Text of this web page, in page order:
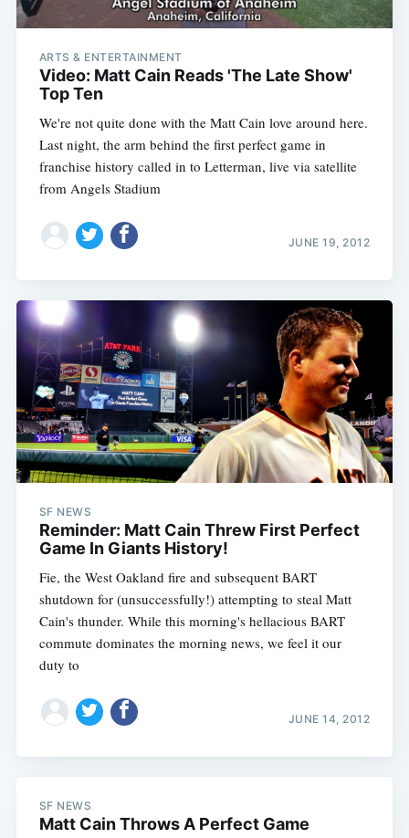
ARTS & ENTERTAINMENT
Video: Matt Cain Reads 'The Late Show'
Top Ten
We're not quite done with the Matt Cain love around here.
Last night, the arm behind the first perfect game in
franchise history called in to Letterman, live via satellite
from Angels Stadium
JUNE 19, 2012
SF NEWS
Reminder: Matt Cain Threw First Perfect
Game In Giants History!
Fie, the West Oakland fire and subsequent BART
shutdown for (unsuccessfully!) attempting to steal Matt
Cain's thunder. While this morning's hellacious BART
commute dominates the morning news, we feel it our
duty to
JUNE 14, 2012
SF NEWS
Matt Cain Throws A Perfect Game